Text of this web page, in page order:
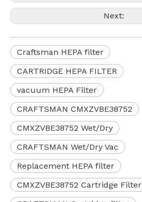
Next:
Craftsman HEPA filter
CARTRIDGE HEPA FILTER
vacuum HEPA Filter
CRAFTSMAN CMXZVBE38752
CMXZVBE38752 Wet/Dry
CRAFTSMAN Wet/Dry Vac
Replacement HEPA filter
CMXZVBE38752 Cartridge Filter